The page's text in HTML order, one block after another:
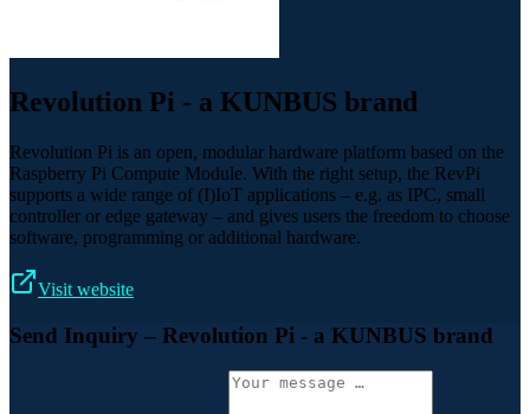
Revolution Pi - a KUNBUS brand
Revolution Pi is an open, modular hardware platform based on the
Raspberry Pi Compute Module. With the right setup, the RevPi
supports a wide range of (I)IoT applications – e.g. as IPC, small
controller or edge gateway – and gives users the freedom to choose
software, programming or additional hardware.
Visit website
Send Inquiry – Revolution Pi - a KUNBUS brand